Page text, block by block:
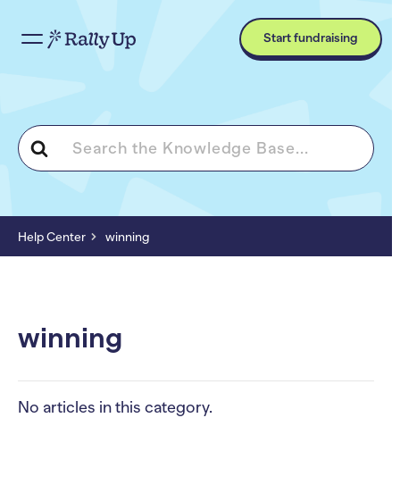
Start fundraising
Search
For
Help Center winning
winning
No articles in this category.